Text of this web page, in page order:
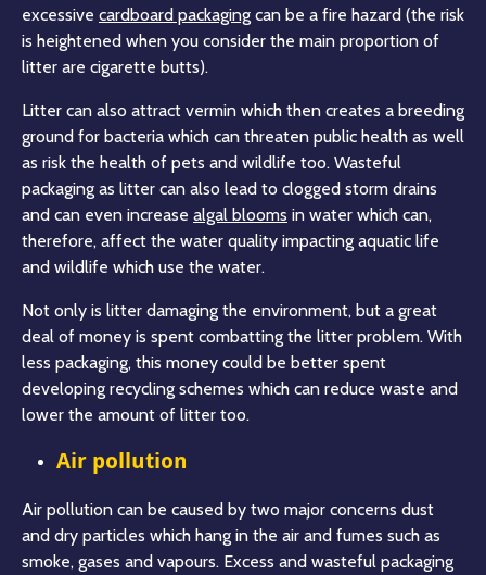
excessive cardboard packaging can be a fire hazard (the risk
is heightened when you consider the main proportion of
litter are cigarette butts).
Litter can also attract vermin which then creates a breeding
ground for bacteria which can threaten public health as well
as risk the health of pets and wildlife too. Wasteful
packaging as litter can also lead to clogged storm drains
and can even increase algal blooms in water which can,
therefore, affect the water quality impacting aquatic life
and wildlife which use the water.
Not only is litter damaging the environment, but a great
deal of money is spent combatting the litter problem. With
less packaging, this money could be better spent
developing recycling schemes which can reduce waste and
lower the amount of litter too.
Air pollution
Air pollution can be caused by two major concerns dust
and dry particles which hang in the air and fumes such as
smoke, gases and vapours. Excess and wasteful packaging